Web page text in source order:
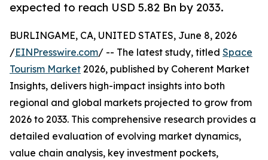
expected to reach USD 5.82 Bn by 2033.
BURLINGAME, CA, UNITED STATES, June 8, 2026
/EINPresswire.com/ -- The latest study, titled Space
Tourism Market 2026, published by Coherent Market
Insights, delivers high-impact insights into both
regional and global markets projected to grow from
2026 to 2033. This comprehensive research provides a
detailed evaluation of evolving market dynamics,
value chain analysis, key investment pockets,